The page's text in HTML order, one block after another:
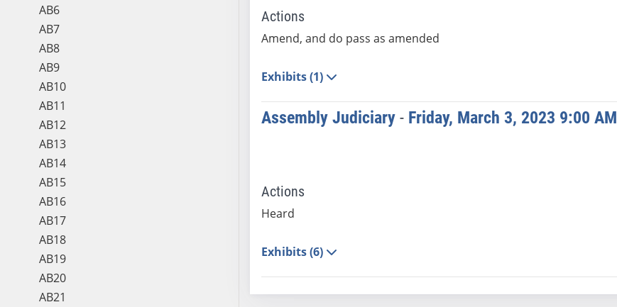
AB6
AB7
AB8
AB9
AB10
AB11
AB12
AB13
AB14
AB15
AB16
AB17
AB18
AB19
AB20
AB21
Actions
Amend, and do pass as amended
Exhibits (1)
Assembly Judiciary- Friday, March 3, 2023 9:00 AM
Actions
Heard
Exhibits (6)